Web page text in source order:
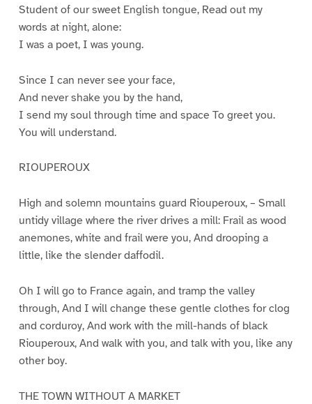
Student of our sweet English tongue, Read out my
words at night, alone:
I was a poet, I was young.
Since I can never see your face,
And never shake you by the hand,
I send my soul through time and space To greet you.
You will understand.
RIOUPEROUX
High and solemn mountains guard Riouperoux, – Small
untidy village where the river drives a mill: Frail as wood
anemones, white and frail were you, And drooping a
little, like the slender daffodil.
Oh I will go to France again, and tramp the valley
through, And I will change these gentle clothes for clog
and corduroy, And work with the mill-hands of black
Riouperoux, And walk with you, and talk with you, like any
other boy.
THE TOWN WITHOUT A MARKET